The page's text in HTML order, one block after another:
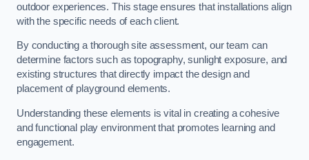
outdoor experiences. This stage ensures that installations align
with the specific needs of each client.
By conducting a thorough site assessment, our team can
determine factors such as topography, sunlight exposure, and
existing structures that directly impact the design and
placement of playground elements.
Understanding these elements is vital in creating a cohesive
and functional play environment that promotes learning and
engagement.